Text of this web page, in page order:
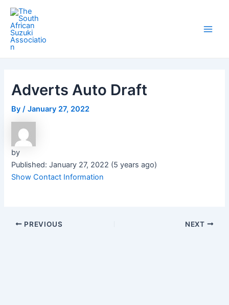
Skip
content
Adverts Auto Draft
By/January 27, 2022
by
Published: January 27, 2022 (5 years ago)
Show Contact Information
Post
navigation
PREVIOUS NEXT